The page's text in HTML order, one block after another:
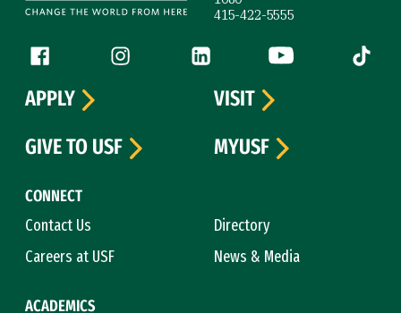
415-422-5555
Follow us
Facebook (link is external)
Instagram (link is external)
LinkedIn (link is external)
YouTube (link is
Tiktok
CONNECT
Contact Us
Directory
Careers at USF
News & Media
ACADEMICS
APPLY
VISIT
GIVE TO USF
MYUSF